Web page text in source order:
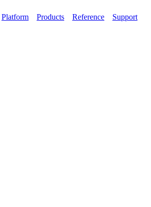
Platform Products Reference Support